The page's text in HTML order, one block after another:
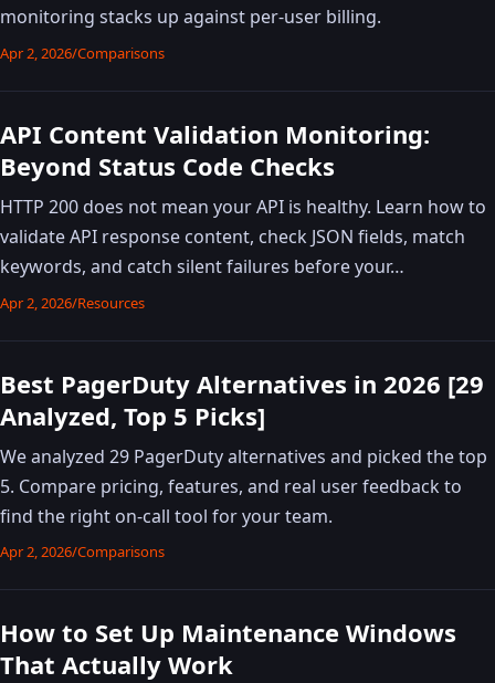
monitoring stacks up against per-user billing.
Apr 2, 2026/Comparisons
API Content Validation Monitoring:
Beyond Status Code Checks
HTTP 200 does not mean your API is healthy. Learn how to
validate API response content, check JSON fields, match
keywords, and catch silent failures before your…
Apr 2, 2026/Resources
Best PagerDuty Alternatives in 2026 [29
Analyzed, Top 5 Picks]
We analyzed 29 PagerDuty alternatives and picked the top
5. Compare pricing, features, and real user feedback to
find the right on-call tool for your team.
Apr 2, 2026/Comparisons
How to Set Up Maintenance Windows
That Actually Work